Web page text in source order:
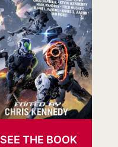
SEE THE BOOK